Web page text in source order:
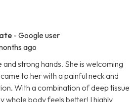
- Google user
ago
and strong hands. She is welcoming
to her with a painful neck and
With a combination of deep tissue
whole body feels better! I highly